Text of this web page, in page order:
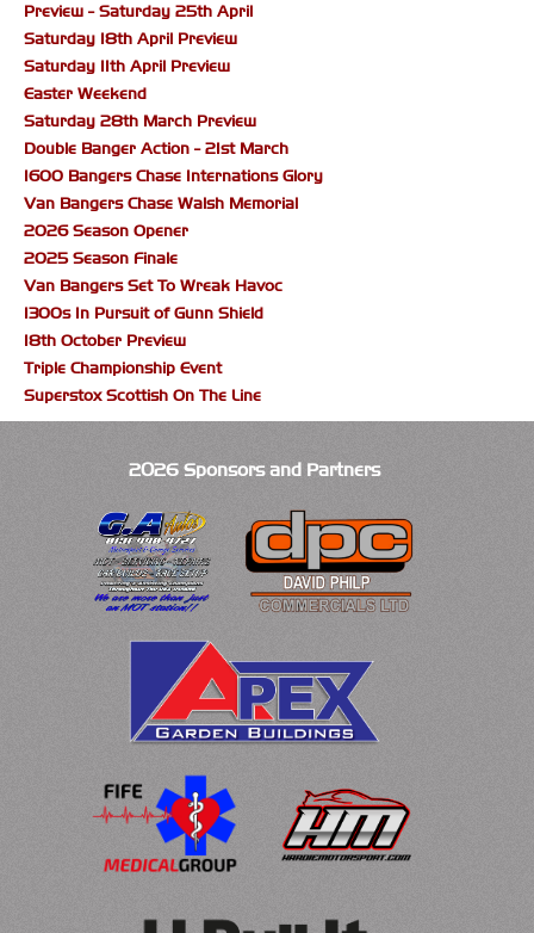
Preview - Saturday 25th April
Saturday 18th April Preview
Saturday 11th April Preview
Easter Weekend
Saturday 28th March Preview
Double Banger Action - 21st March
1600 Bangers Chase Internations Glory
Van Bangers Chase Walsh Memorial
2026 Season Opener
2025 Season Finale
Van Bangers Set To Wreak Havoc
1300s In Pursuit of Gunn Shield
18th October Preview
Triple Championship Event
Superstox Scottish On The Line
2026 Sponsors and Partners